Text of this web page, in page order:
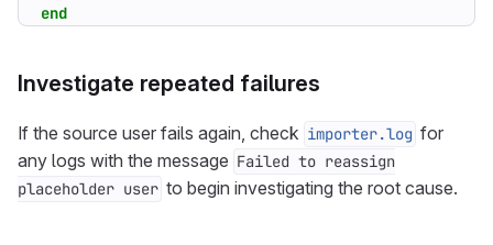
end
Investigate repeated failures
If the source user fails again, check importer.log for
any logs with the message Failed to reassign
placeholder user to begin investigating the root cause.